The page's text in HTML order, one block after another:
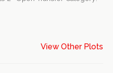
View Other Plots